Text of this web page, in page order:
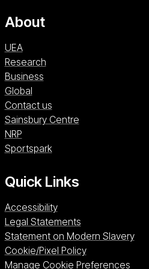
About
UEA
Research
Business
Global
Contact us
Sainsbury CentreSainsbury
NRPNRP (opens in a new window)
SportsparkSportspark (opens in
Quick Links
Accessibility
Legal Statements
Statement on Modern Slavery
Cookie/Pixel Policy
Manage Cookie Preferences